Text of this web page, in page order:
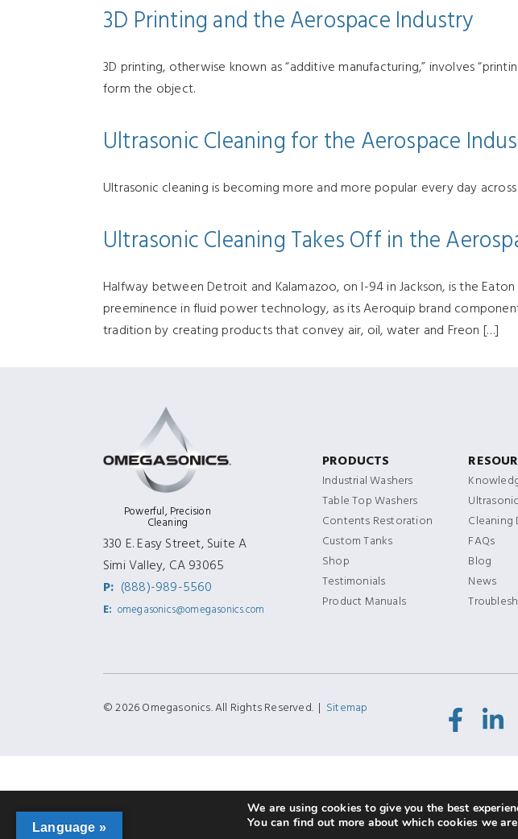
3D Printing and the Aerospace Industry
3D printing, otherwise known as “additive manufacturing,” involves
form the object.
Ultrasonic Cleaning for the Aerospace
Ultrasonic cleaning is becoming more and more popular every day
Ultrasonic Cleaning Takes Off in the
Halfway between Detroit and Kalamazoo, on I-94 in Jackson, is the
preeminence in fluid power technology, as its Aeroquip brand
tradition by creating products that convey air, oil, water and Freon […]
Powerful, Precision
Cleaning
330 E. Easy Street, Suite A
Simi Valley, CA 93065
P: (888)-989-5560
E: omegasonics@omegasonics.com
PRODUCTS
Industrial Washers
Table Top Washers
Contents Restoration
Custom Tanks
Shop
Testimonials
Product Manuals
Cleaning
FAQs
Blog
News
© 2026 Omegasonics. All Rights Reserved. | Sitemap
Language »
We are using cookies to give you the best
You can find out more about which cookies we